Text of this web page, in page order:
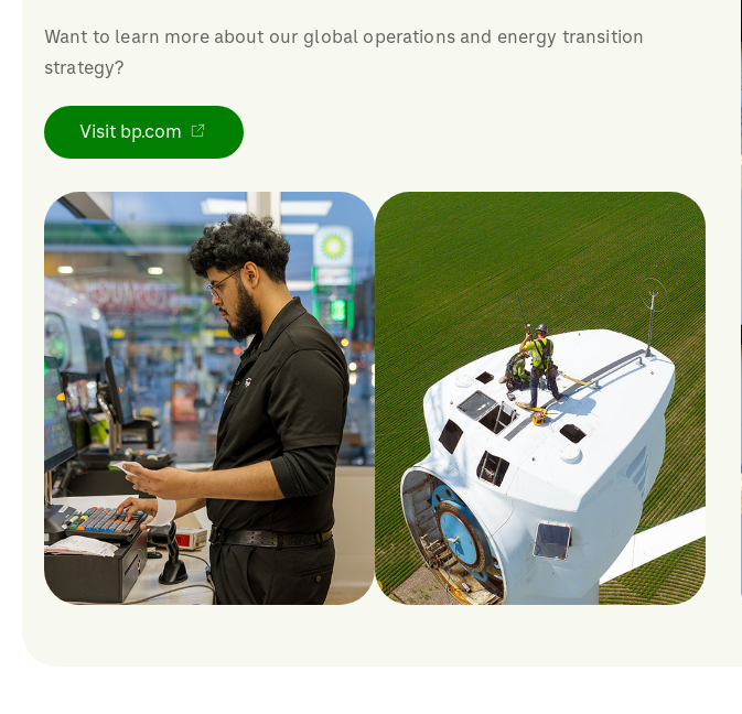
Want to learn more about our global operations and energy transition
strategy?
Visit bp.com